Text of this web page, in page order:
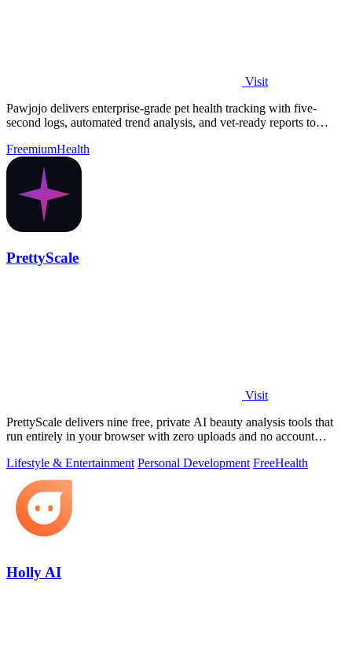
Visit
Pawjojo delivers enterprise-grade pet health tracking with five-
second logs, automated trend analysis, and vet-ready reports to
FreemiumHealth
PrettyScale
Visit
PrettyScale delivers nine free, private AI beauty analysis tools that
run entirely in your browser with zero uploads and no account
Lifestyle & Entertainment Personal Development FreeHealth
Holly AI